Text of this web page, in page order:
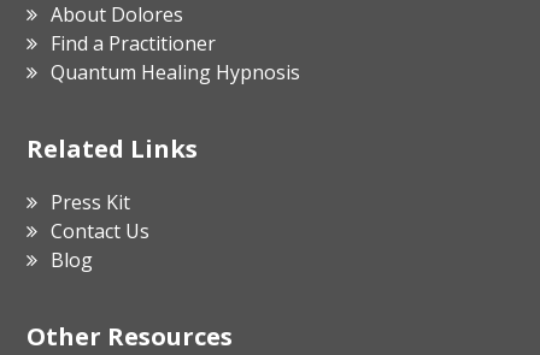
About Dolores
Find a Practitioner
Quantum Healing Hypnosis
Related Links
Press Kit
Contact Us
Blog
Other Resources